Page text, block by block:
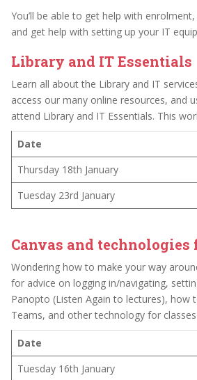
You’ll be able to get help with
and get help with setting up your IT
Library and IT Essentials
Learn all about the Library and IT
access our many online resources, and
attend Library and IT Essentials. This
Date
Thursday 18th January
Tuesday 23rd January
Canvas and
Wondering how to make your way
for advice on logging in/navigating,
Panopto (Listen Again to lectures), how
Teams, and other technology for
Date
Tuesday 16th January